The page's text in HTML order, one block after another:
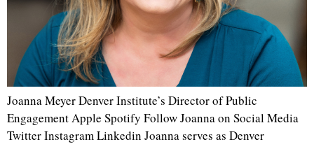
Joanna Meyer Denver Institute’s Director of Public
Engagement Apple Spotify Follow Joanna on Social Media
Twitter Instagram Linkedin Joanna serves as Denver